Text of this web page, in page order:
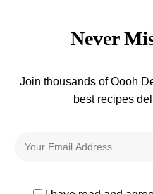
Never
Join thousands of Oooh
best recipes